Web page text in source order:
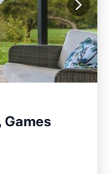
Games